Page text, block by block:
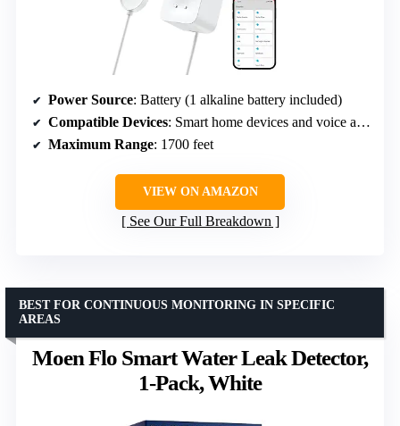
Power Source: Battery (1 alkaline battery included)
Compatible Devices: Smart home devices and voice assistants
Maximum Range: 1700 feet
VIEW ON AMAZON
See Our Full Breakdown
Moen Flo Smart Water Leak Detector,
1-Pack, White
BEST FOR CONTINUOUS MONITORING IN SPECIFIC
AREAS